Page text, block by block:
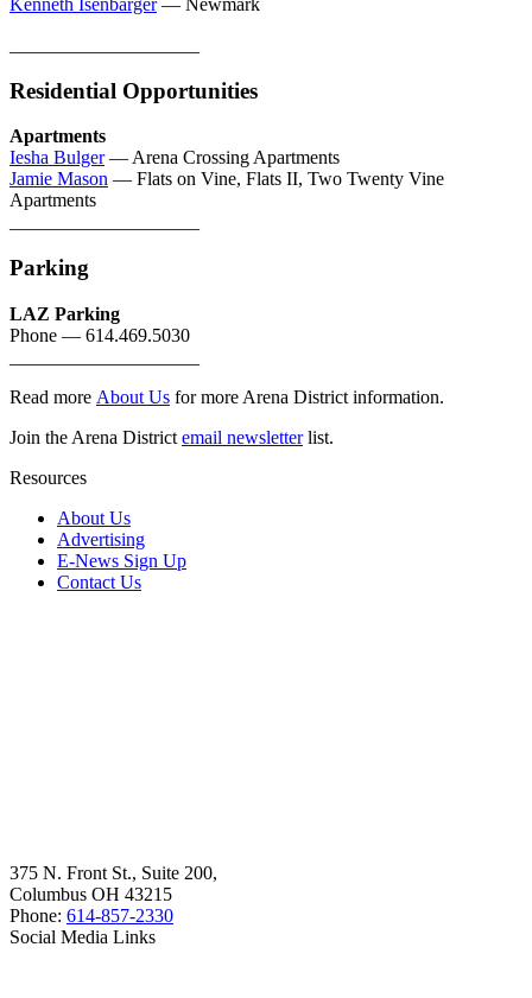
Kenneth Isenbarger— Newmark
Residential Opportunities
Apartments
Iesha Bulger— Arena Crossing Apartments
Jamie Mason — Flats on Vine, Flats II, Two Twenty Vine
Apartments
Parking
LAZ Parking
Phone — 614.469.5030
Read more About Us for more Arena District information.
Join the Arena District email newsletterlist.
Resources
About Us
Advertising
E-News Sign Up
Contact Us
375 N. Front St., Suite 200,
Columbus OH 43215
Phone: 614-857-2330
Social Media Links